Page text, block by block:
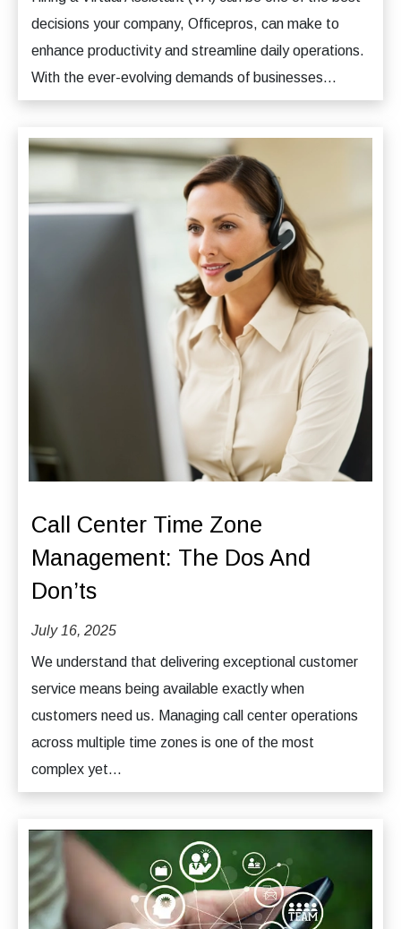
decisions your company, Officepros, can make to
enhance productivity and streamline daily operations.
With the ever-evolving demands of businesses...
Call Center Time Zone
Management: The Dos And
Don’ts
July 16, 2025
We understand that delivering exceptional customer
service means being available exactly when
customers need us. Managing call center operations
across multiple time zones is one of the most
complex yet...